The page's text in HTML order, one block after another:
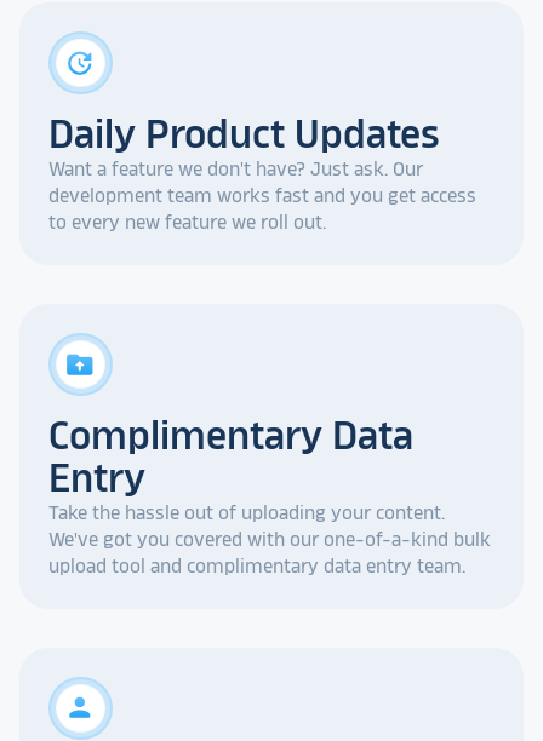
update
Daily Product Updates
Want a feature we don't have? Just ask. Our
development team works fast and you get access
to every new feature we roll out.
drive_folder_upload
Complimentary Data
Entry
Take the hassle out of uploading your content.
We've got you covered with our one-of-a-kind bulk
upload tool and complimentary data entry team.
person